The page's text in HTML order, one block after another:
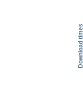
Download times